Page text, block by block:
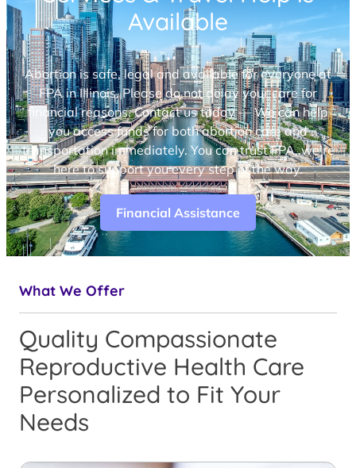
Available
Abortion is safe, legal and available for everyone at
FPA in Illinois. Please do not delay your care for
financial reasons. Contact us today — We can help
you access funds for both abortion care and
transportation immediately. You can trust FPA, we’re
here to support you every step of the way.
Financial Assistance
What We Offer
Quality Compassionate
Reproductive Health Care
Personalized to Fit Your
Needs